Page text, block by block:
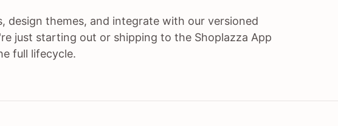
design themes, and integrate with our versioned
just starting out or shipping to the Shoplazza App
full lifecycle.